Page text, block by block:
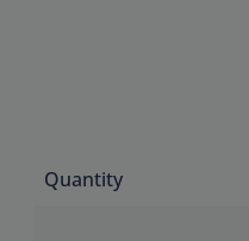
Quantity